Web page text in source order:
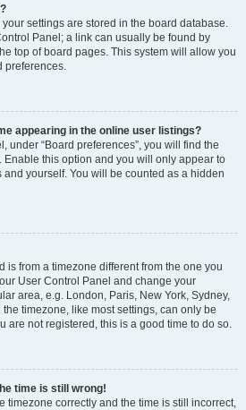
your settings are stored in the board database.
Panel; a link can usually be found by
top of board pages. This system will allow you
preferences.
appearing in the online user listings?
under “Board preferences”, you will find the
. Enable this option and you will only appear to
yourself. You will be counted as a hidden
is from a timezone different from the one you
User Control Panel and change your
area, e.g. London, Paris, New York, Sydney,
timezone, like most settings, can only be
are not registered, this is a good time to do so.
time is still wrong!
timezone correctly and the time is still incorrect,